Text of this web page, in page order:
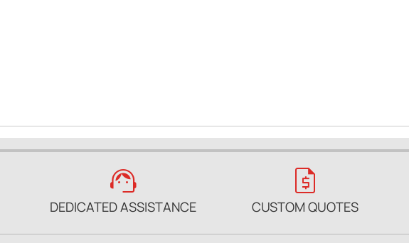
support_agent
DEDICATED ASSISTANCE
request_quote
CUSTOM QUOTES